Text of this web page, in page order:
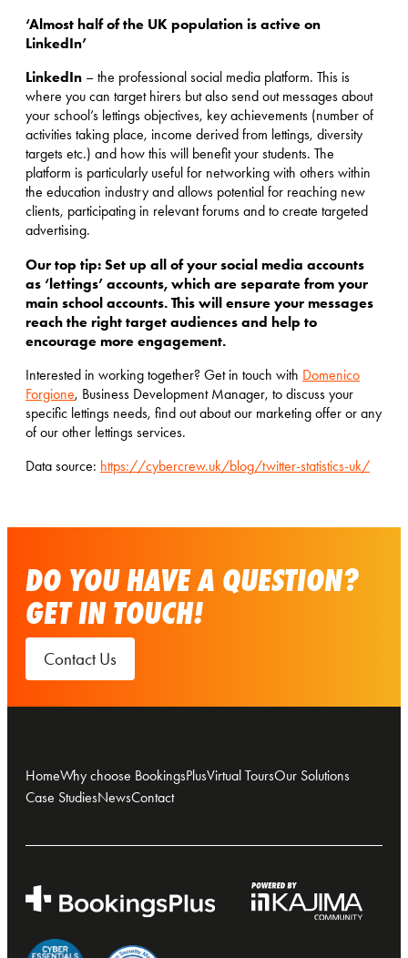
‘Almost half of the UK population is active on
LinkedIn’
LinkedIn – the professional social media platform. This is
where you can target hirers but also send out messages about
your school’s lettings objectives, key achievements (number of
activities taking place, income derived from lettings, diversity
targets etc.) and how this will benefit your students. The
platform is particularly useful for networking with others within
the education industry and allows potential for reaching new
clients, participating in relevant forums and to create targeted
advertising.
Our top tip: Set up all of your social media accounts
as ‘lettings’ accounts, which are separate from your
main school accounts. This will ensure your messages
reach the right target audiences and help to
encourage more engagement.
Interested in working together? Get in touch with Domenico
Forgione, Business Development Manager, to discuss your
specific lettings needs, find out about our marketing offer or any
of our other lettings services.
Data source: https://cybercrew.uk/blog/twitter-statistics-uk/
DO YOU HAVE A QUESTION?
GET IN TOUCH!
Contact Us
HomeWhy choose BookingsPlusVirtual ToursOur Solutions
Case StudiesNewsContact